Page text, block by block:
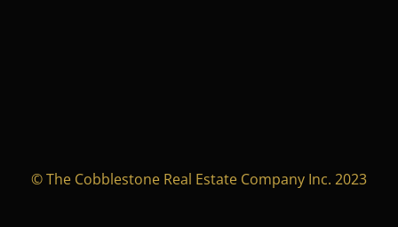
© The Cobblestone Real Estate Company Inc. 2023